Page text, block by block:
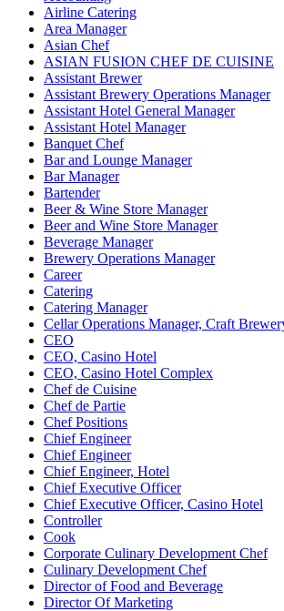
Airline Catering
Area Manager
Asian Chef
ASIAN FUSION CHEF DE CUISINE
Assistant Brewer
Assistant Brewery Operations Manager
Assistant Hotel General Manager
Assistant Hotel Manager
Banquet Chef
Bar and Lounge Manager
Bar Manager
Bartender
Beer & Wine Store Manager
Beer and Wine Store Manager
Beverage Manager
Brewery Operations Manager
Career
Catering
Catering Manager
Cellar Operations Manager, Craft
CEO
CEO, Casino Hotel
CEO, Casino Hotel Complex
Chef de Cuisine
Chef de Partie
Chef Positions
Chief Engineer
Chief Engineer
Chief Engineer, Hotel
Chief Executive Officer
Chief Executive Officer, Casino Hotel
Controller
Cook
Corporate Culinary Development Chef
Culinary Development Chef
Director of Food and Beverage
Director Of Marketing